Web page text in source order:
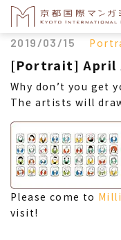
2019/03/15
[Portrait] April
Why don’t you get
The artists will
Please come to
visit!